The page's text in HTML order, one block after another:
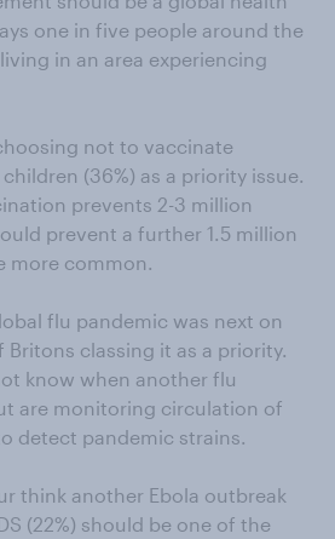
one in five people around the
in an area experiencing
not to vaccinate
(36%) as a priority issue.
prevents 2-3 million
prevent a further 1.5 million
more common.
flu pandemic was next on
classing it as a priority.
know when another flu
are monitoring circulation of
detect pandemic strains.
think another Ebola outbreak
(22%) should be one of the